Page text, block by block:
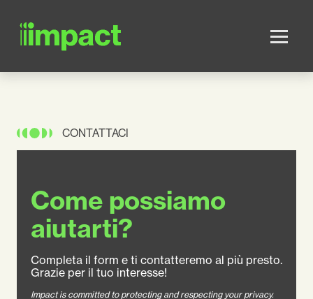
CONTATTACI
Come possiamo
aiutarti?
Completa il form e ti contatteremo al più presto.
Grazie per il tuo interesse!
Impact is committed to protecting and respecting your privacy.